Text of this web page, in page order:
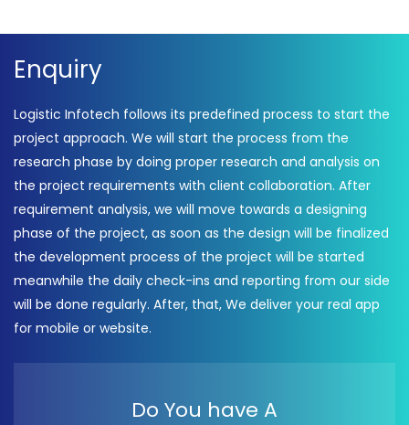
Enquiry
Logistic Infotech follows its predefined process to start the
project approach. We will start the process from the
research phase by doing proper research and analysis on
the project requirements with client collaboration. After
requirement analysis, we will move towards a designing
phase of the project, as soon as the design will be finalized
the development process of the project will be started
meanwhile the daily check-ins and reporting from our side
will be done regularly. After, that, We deliver your real app
for mobile or website.
Do You have A